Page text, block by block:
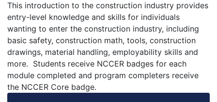
This introduction to the construction industry provides
entry-level knowledge and skills for individuals
wanting to enter the construction industry, including
basic safety, construction math, tools, construction
drawings, material handling, employability skills and
more. Students receive NCCER badges for each
module completed and program completers receive
the NCCER Core badge.